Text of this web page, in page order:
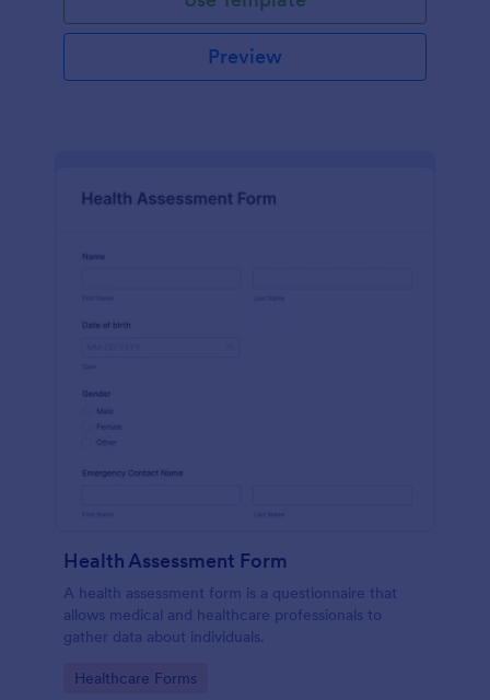
Preview
Health Assessment Form
A health assessment form is a questionnaire that
allows medical and healthcare professionals to
gather data about individuals.
Go to Category:
Healthcare Forms